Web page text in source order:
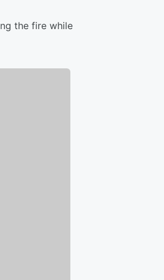
the fire while